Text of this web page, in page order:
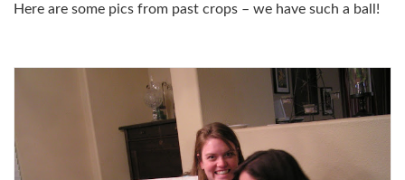
Here are some pics from past crops – we have such a ball!